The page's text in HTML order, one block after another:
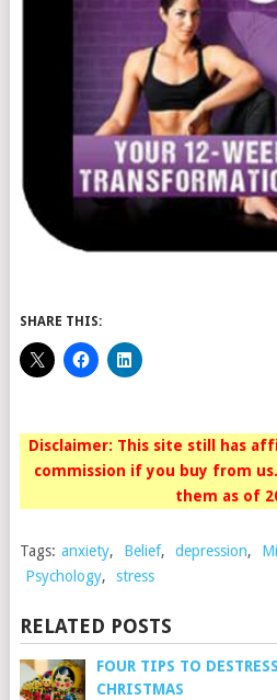
SHARE THIS:
Disclaimer: This site still has
commission if you buy from
them as of
Tags: anxiety, Belief, depression,
Psychology, stress
RELATED POSTS
FOUR TIPS TO
CHRISTMAS